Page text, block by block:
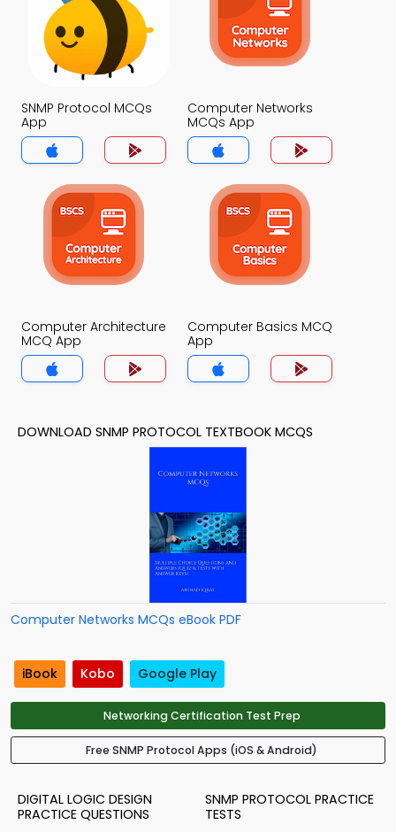
SNMP Protocol MCQs
App
Computer Networks
MCQs App
Computer Architecture
MCQ App
Computer Basics MCQ
App
DOWNLOAD SNMP PROTOCOL TEXTBOOK MCQS
Computer Networks MCQs eBook PDF
iBook Kobo Google Play
Networking Certification Test Prep
Free SNMP Protocol Apps (iOS & Android)
DIGITAL LOGIC DESIGN
PRACTICE QUESTIONS
SNMP PROTOCOL PRACTICE
TESTS